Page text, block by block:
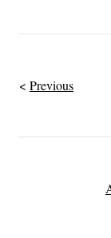
Previous